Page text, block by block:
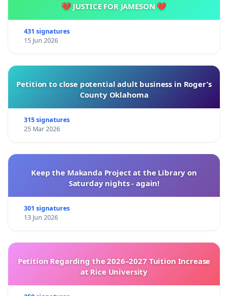
💔 JUSTICE FOR JAMESON 💔
431 signatures
15 Jun 2026
Petition to close potential adult business in Roger’s
County Oklahoma
315 signatures
25 Mar 2026
Keep the Makanda Project at the Library on
Saturday nights - again!
301 signatures
13 Jun 2026
Petition Regarding the 2026–2027 Tuition Increase
at Rice University